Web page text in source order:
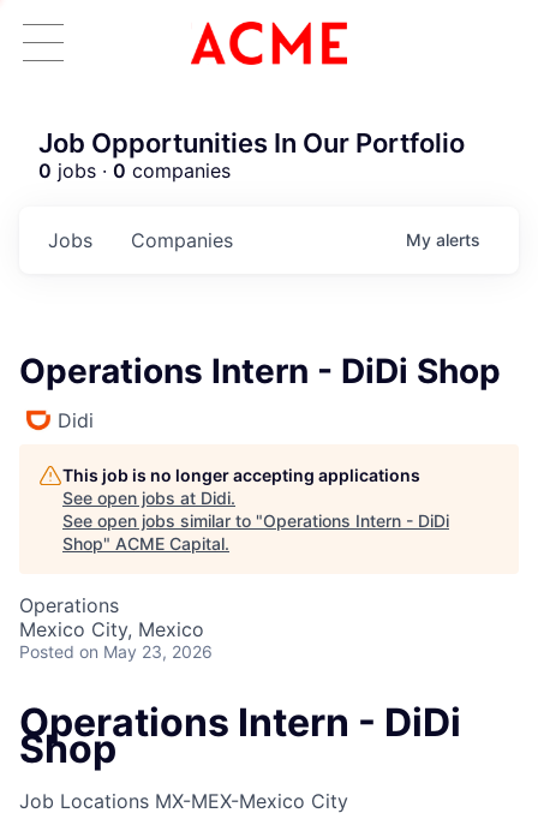
Job Opportunities In Our Portfolio
0 jobs · 0 companies
Jobs Companies My alerts
Operations Intern - DiDi Shop
Didi
This job is no longer accepting applications
See open jobs at Didi.
See open jobs similar to "Operations Intern - DiDi
Shop" ACME Capital.
Operations
Mexico City, Mexico
Posted on May 23, 2026
Operations Intern - DiDi
Shop
Job Locations MX-MEX-Mexico City